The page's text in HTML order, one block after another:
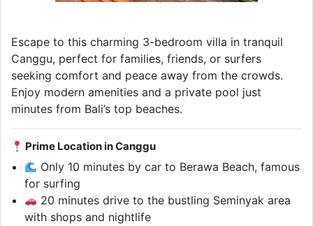
Escape to this charming 3-bedroom villa in tranquil
Canggu, perfect for families, friends, or surfers
seeking comfort and peace away from the crowds.
Enjoy modern amenities and a private pool just
minutes from Bali’s top beaches.
Prime Location in Canggu
Only 10 minutes by car to Berawa Beach, famous
for surfing
20 minutes drive to the bustling Seminyak area
with shops and nightlife